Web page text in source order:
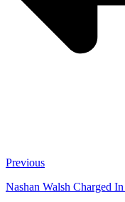
Previous
Nashan Walsh Charged